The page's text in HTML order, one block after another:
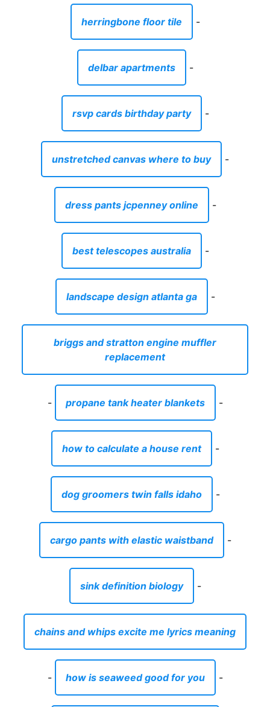
herringbone floor tile -
delbar apartments -
rsvp cards birthday party -
unstretched canvas where to buy -
dress pants jcpenney online -
best telescopes australia -
landscape design atlanta ga -
briggs and stratton engine muffler
replacement
- propane tank heater blankets -
how to calculate a house rent -
dog groomers twin falls idaho -
cargo pants with elastic waistband -
sink definition biology -
chains and whips excite me lyrics meaning
- how is seaweed good for you -